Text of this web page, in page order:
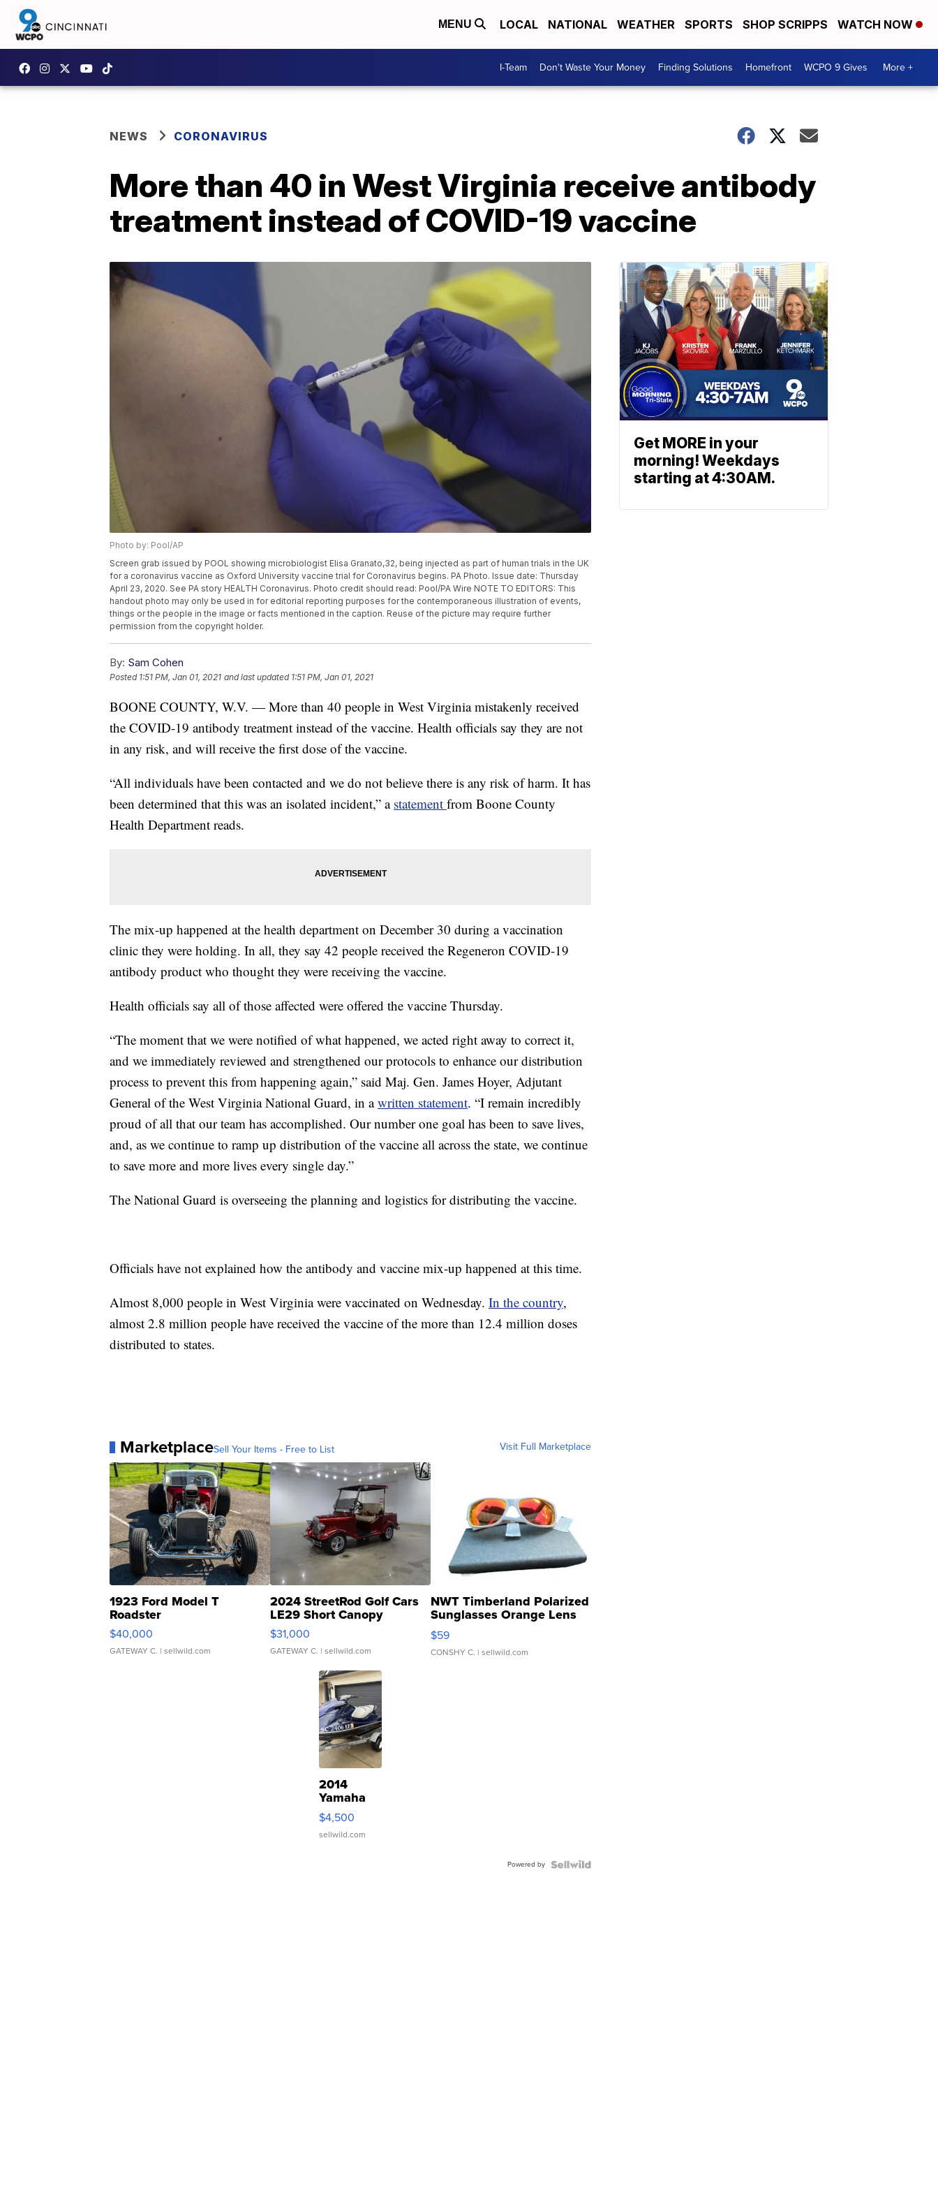
MENU LOCAL NATIONAL WEATHER SPORTS SHOP SCRIPPS WATCH NOW
I-Team Don't Waste Your Money Finding Solutions Homefront WCPO 9 Gives More +
NEWS CORONAVIRUS
More than 40 in West Virginia receive antibody
treatment instead of COVID-19 vaccine
Photo by: Pool/AP
Screen grab issued by POOL showing microbiologist Elisa Granato,32, being injected as part of human trials in the UK
for a coronavirus vaccine as Oxford University vaccine trial for Coronavirus begins. PA Photo. Issue date: Thursday
April 23, 2020. See PA story HEALTH Coronavirus. Photo credit should read: Pool/PA Wire NOTE TO EDITORS: This
handout photo may only be used in for editorial reporting purposes for the contemporaneous illustration of events,
things or the people in the image or facts mentioned in the caption. Reuse of the picture may require further
permission from the copyright holder.
By: Sam Cohen
Posted 1:51 PM, Jan 01, 2021 and last updated 1:51 PM, Jan 01, 2021
BOONE COUNTY, W.V. — More than 40 people in West Virginia mistakenly received
the COVID-19 antibody treatment instead of the vaccine. Health officials say they are not
in any risk, and will receive the first dose of the vaccine.
“All individuals have been contacted and we do not believe there is any risk of harm. It has
been determined that this was an isolated incident,” a statement from Boone County
Health Department reads.
The mix-up happened at the health department on December 30 during a vaccination
clinic they were holding. In all, they say 42 people received the Regeneron COVID-19
antibody product who thought they were receiving the vaccine.
Health officials say all of those affected were offered the vaccine Thursday.
“The moment that we were notified of what happened, we acted right away to correct it,
and we immediately reviewed and strengthened our protocols to enhance our distribution
process to prevent this from happening again,” said Maj. Gen. James Hoyer, Adjutant
General of the West Virginia National Guard, in awritten statement. “I remain incredibly
proud of all that our team has accomplished. Our number one goal has been to save lives,
and, as we continue to ramp up distribution of the vaccine all across the state, we continue
to save more and more lives every single day.”
The National Guard is overseeing the planning and logistics for distributing the vaccine.
Officials have not explained how the antibody and vaccine mix-up happened at this time.
Almost 8,000 people in West Virginia were vaccinated on Wednesday. In the country,
almost 2.8 million people have received the vaccine of the more than 12.4 million doses
distributed to states.
MarketplaceSell Your Items - Free to List Visit Full Marketplace
1923 Ford Model T
Roadster
$40,000
GATEWAY C. | sellwild.com
2024 StreetRod Golf Cars
LE29 Short Canopy
$31,000
GATEWAY C. | sellwild.com
NWT Timberland Polarized
Sunglasses Orange Lens
Gray and Ora...
$59
CONSHY C. | sellwild.com
2014
Yamaha
VX Deluxe
$4,500
sellwild.com
Powered by
Get MORE in your
morning! Weekdays
starting at 4:30AM.